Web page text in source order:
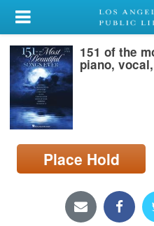
My Account
Library Card
Sign In
Search
Locations/Hours (external
page)
151 of the
piano,
Place Hold